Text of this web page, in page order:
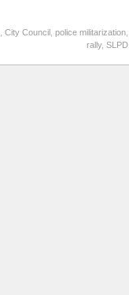
City Council, police militarization,
rally, SLPD